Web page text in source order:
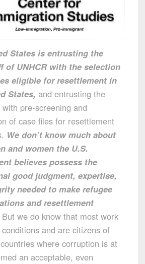
States is entrusting the
of UNHCR with the selection
eligible for resettlement in
States, and entrusting the
pre-screening and
of case files for resettlement
We don’t know much about
and women the U.S.
believes possess the
good judgment, expertise,
needed to make refugee
and resettlement
But we do know that most work
and are citizens of
where corruption is at
an acceptable, even